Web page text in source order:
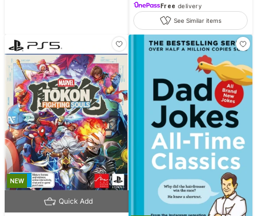
Free delivery
See Similar items
NEW
Quick Add